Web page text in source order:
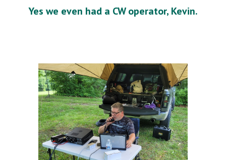
Yes we even had a CW operator, Kevin.